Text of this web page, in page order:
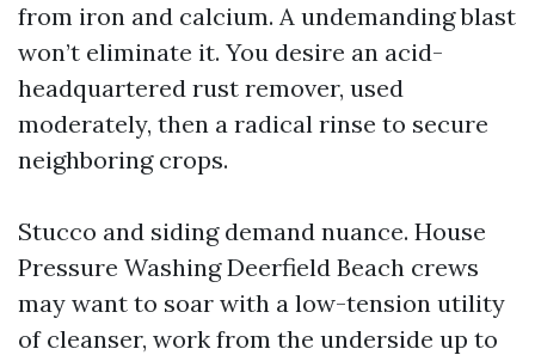
from iron and calcium. A undemanding blast
won’t eliminate it. You desire an acid-
headquartered rust remover, used
moderately, then a radical rinse to secure
neighboring crops.
Stucco and siding demand nuance. House
Pressure Washing Deerfield Beach crews
may want to soar with a low-tension utility
of cleanser, work from the underside up to